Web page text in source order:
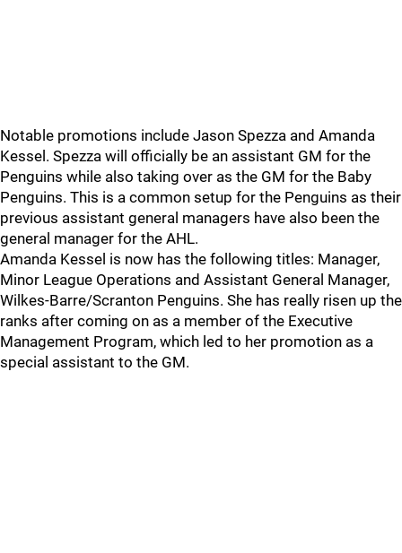
Notable promotions include Jason Spezza and Amanda
Kessel. Spezza will officially be an assistant GM for the
Penguins while also taking over as the GM for the Baby
Penguins. This is a common setup for the Penguins as their
previous assistant general managers have also been the
general manager for the AHL.
Amanda Kessel is now has the following titles: Manager,
Minor League Operations and Assistant General Manager,
Wilkes-Barre/Scranton Penguins. She has really risen up the
ranks after coming on as a member of the Executive
Management Program, which led to her promotion as a
special assistant to the GM.